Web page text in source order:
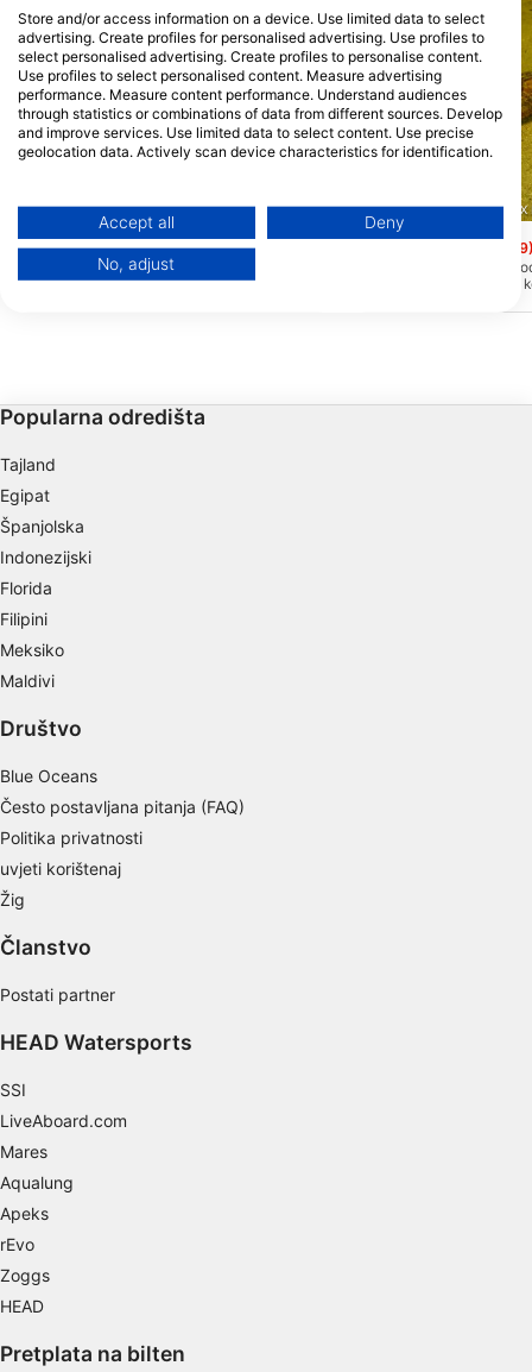
Maarssenveenseplas(★3.4)
To je izuzetno opsežno mjesto s rutama
duž objekata kao što su gume, olupina,
podvodna kuća i platforme na dubinama
od 6, 10 i 20 metara.
Dutch Scuba Divers, 2282 GX
Zandeiland 4 jedno je
najraznolikijih jezera u
ronilačkoj zoni do
Popularna odredišta
Tajland
Egipat
Španjolska
Indonezijski
Florida
Filipini
Meksiko
Maldivi
Društvo
Blue Oceans
Često postavljana pitanja (FAQ)
Politika privatnosti
uvjeti korištenaj
Žig
Članstvo
Postati partner
HEAD Watersports
SSI
LiveAboard.com
Mares
Aqualung
Apeks
rEvo
Zoggs
HEAD
Pretplata na bilten
Store and/or access information on a device. Use limited data to select
advertising. Create profiles for personalised advertising. Use profiles to
select personalised advertising. Create profiles to personalise content.
Use profiles to select personalised content. Measure advertising
performance. Measure content performance. Understand audiences
through statistics or combinations of data from different sources. Develop
and improve services. Use limited data to select content. Use precise
geolocation data. Actively scan device characteristics for identification.
Data may be shared outside of the European Union and send to the USA.
Your consent and the cookie policy applies solely to this website/app.
View Partner List (1 IAB Vendors)
Use limited data to select advertising
Create profiles for personalised advertising
advertising
Create profiles to personalise content
Measure advertising performance
Measure content performance
Understand audiences through statistics or
combinations of data from different sources
Develop and improve services
IAB Special Features:
actively requested
Non-IAB processing purposes:
Necessary
Functional
Accept all Deny
No, adjust